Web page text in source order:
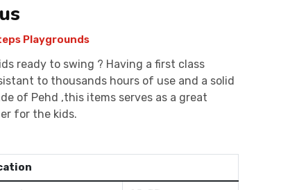
Playgrounds
ready to swing ? Having a first class
to thousands hours of use and a solid
of Pehd ,this items serves as a great
for the kids.